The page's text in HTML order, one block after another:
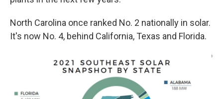
North Carolina once ranked No. 2 nationally in solar.
It's now No. 4, behind California, Texas and Florida.